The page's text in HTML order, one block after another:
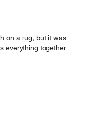
on a rug, but it was
everything together